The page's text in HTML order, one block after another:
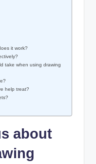
it work?
take when using drawing
help treat?
about